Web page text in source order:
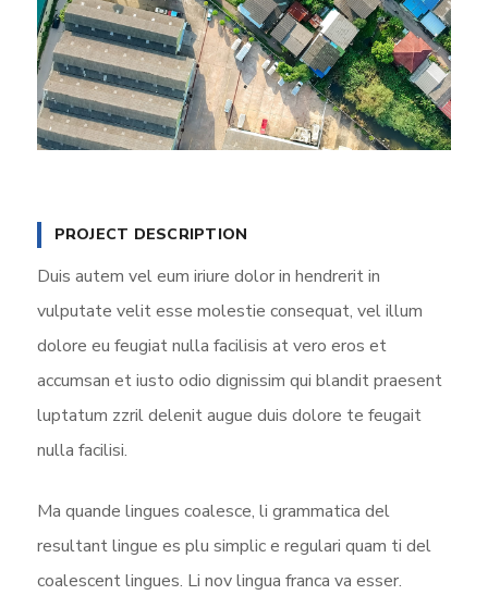
PROJECT DESCRIPTION
Duis autem vel eum iriure dolor in hendrerit in
vulputate velit esse molestie consequat, vel illum
dolore eu feugiat nulla facilisis at vero eros et
accumsan et iusto odio dignissim qui blandit praesent
luptatum zzril delenit augue duis dolore te feugait
nulla facilisi.
Ma quande lingues coalesce, li grammatica del
resultant lingue es plu simplic e regulari quam ti del
coalescent lingues. Li nov lingua franca va esser.